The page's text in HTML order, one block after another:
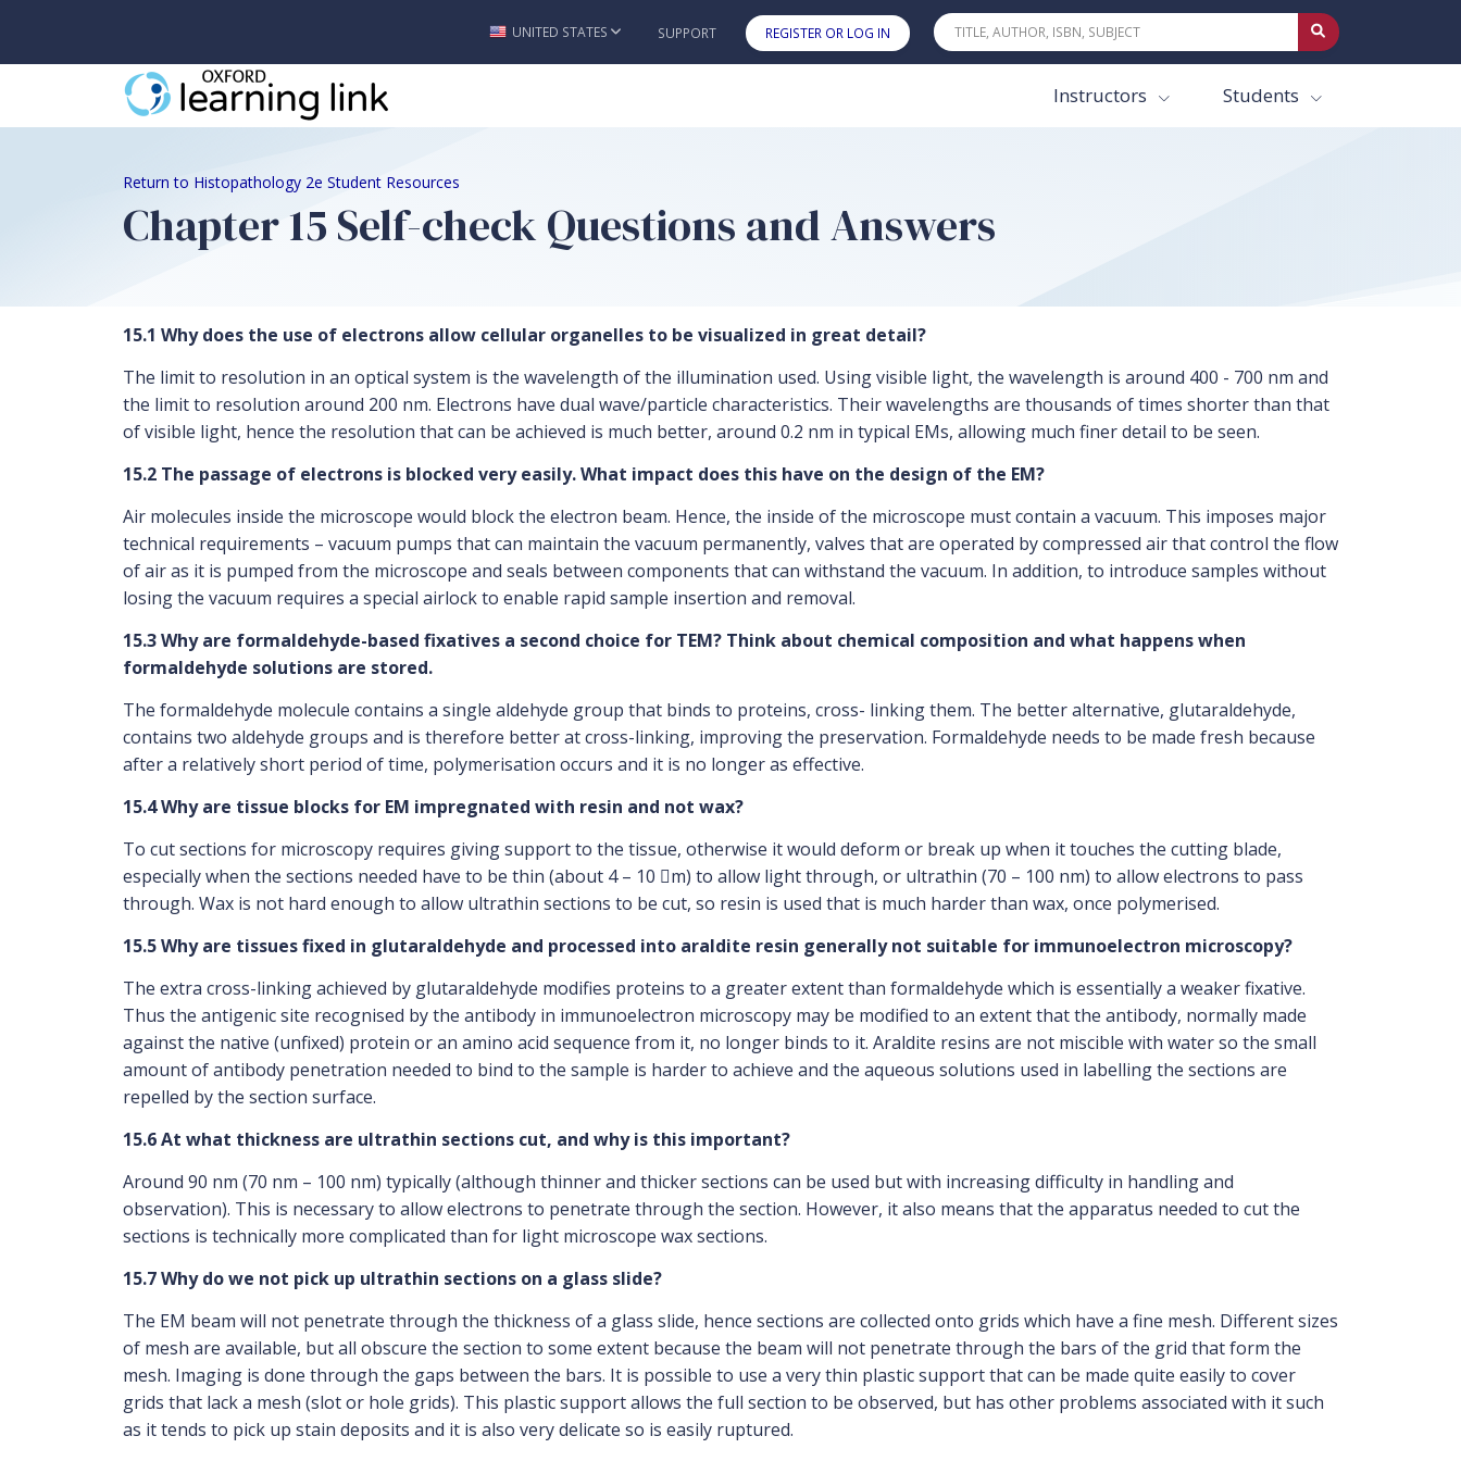
Skip to main content
UNITED STATES SUPPORT REGISTER OR LOG IN
Instructors Students
Return to Histopathology 2e Student Resources
Chapter 15 Self-check Questions and Answers
15.1 Why does the use of electrons allow cellular organelles to be visualized in great detail?
The limit to resolution in an optical system is the wavelength of the illumination used. Using visible light, the wavelength is around 400 - 700 nm and
the limit to resolution around 200 nm. Electrons have dual wave/particle characteristics. Their wavelengths are thousands of times shorter than that
of visible light, hence the resolution that can be achieved is much better, around 0.2 nm in typical EMs, allowing much finer detail to be seen.
15.2 The passage of electrons is blocked very easily. What impact does this have on the design of the EM?
Air molecules inside the microscope would block the electron beam. Hence, the inside of the microscope must contain a vacuum. This imposes major
technical requirements – vacuum pumps that can maintain the vacuum permanently, valves that are operated by compressed air that control the flow
of air as it is pumped from the microscope and seals between components that can withstand the vacuum. In addition, to introduce samples without
losing the vacuum requires a special airlock to enable rapid sample insertion and removal.
15.3 Why are formaldehyde-based fixatives a second choice for TEM? Think about chemical composition and what happens when
formaldehyde solutions are stored.
The formaldehyde molecule contains a single aldehyde group that binds to proteins, cross- linking them. The better alternative, glutaraldehyde,
contains two aldehyde groups and is therefore better at cross-linking, improving the preservation. Formaldehyde needs to be made fresh because
after a relatively short period of time, polymerisation occurs and it is no longer as effective.
15.4 Why are tissue blocks for EM impregnated with resin and not wax?
To cut sections for microscopy requires giving support to the tissue, otherwise it would deform or break up when it touches the cutting blade,
especially when the sections needed have to be thin (about 4 – 10 m) to allow light through, or ultrathin (70 – 100 nm) to allow electrons to pass
through. Wax is not hard enough to allow ultrathin sections to be cut, so resin is used that is much harder than wax, once polymerised.
15.5 Why are tissues fixed in glutaraldehyde and processed into araldite resin generally not suitable for immunoelectron microscopy?
The extra cross-linking achieved by glutaraldehyde modifies proteins to a greater extent than formaldehyde which is essentially a weaker fixative.
Thus the antigenic site recognised by the antibody in immunoelectron microscopy may be modified to an extent that the antibody, normally made
against the native (unfixed) protein or an amino acid sequence from it, no longer binds to it. Araldite resins are not miscible with water so the small
amount of antibody penetration needed to bind to the sample is harder to achieve and the aqueous solutions used in labelling the sections are
repelled by the section surface.
15.6 At what thickness are ultrathin sections cut, and why is this important?
Around 90 nm (70 nm – 100 nm) typically (although thinner and thicker sections can be used but with increasing difficulty in handling and
observation). This is necessary to allow electrons to penetrate through the section. However, it also means that the apparatus needed to cut the
sections is technically more complicated than for light microscope wax sections.
15.7 Why do we not pick up ultrathin sections on a glass slide?
The EM beam will not penetrate through the thickness of a glass slide, hence sections are collected onto grids which have a fine mesh. Different sizes
of mesh are available, but all obscure the section to some extent because the beam will not penetrate through the bars of the grid that form the
mesh. Imaging is done through the gaps between the bars. It is possible to use a very thin plastic support that can be made quite easily to cover
grids that lack a mesh (slot or hole grids). This plastic support allows the full section to be observed, but has other problems associated with it such
as it tends to pick up stain deposits and it is also very delicate so is easily ruptured.